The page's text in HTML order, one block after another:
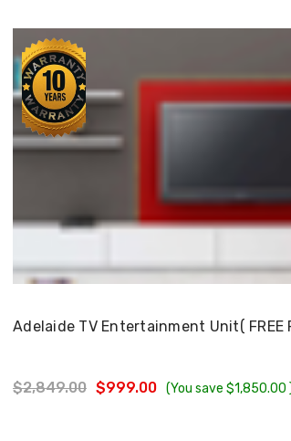
Adelaide TV Entertainment Unit( FREE
$2,849.00 $999.00 (You save $1,850.00